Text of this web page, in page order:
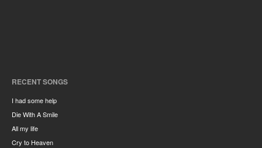
RECENT SONGS
I had some help
Die With A Smile
All my life
Cry to Heaven